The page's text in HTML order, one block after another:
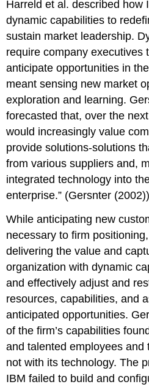
Harreld et al. described how
dynamic capabilities to
sustain market leadership.
require company executives
anticipate opportunities in
meant sensing new market
exploration and learning.
forecasted that, over the
would increasingly value
provide solutions-solutions
from various suppliers and,
integrated technology into
enterprise.” (Gersnter
While anticipating new
necessary to firm
delivering the value and
organization with dynamic
and effectively adjust and
resources, capabilities, and
anticipated opportunities.
of the firm’s capabilities
and talented employees and
not with its technology. The
IBM failed to build and